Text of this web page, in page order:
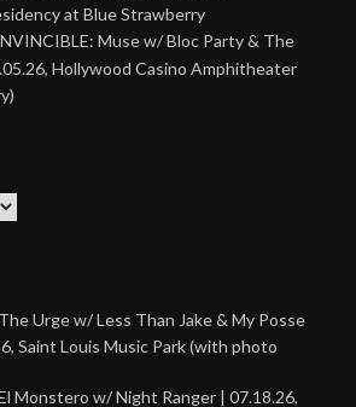
at Blue Strawberry
Muse w/ Bloc Party & The
Hollywood Casino Amphitheater
Urge w/ Less Than Jake & My Posse
Saint Louis Music Park (with photo
Monstero w/ Night Ranger | 07.18.26,